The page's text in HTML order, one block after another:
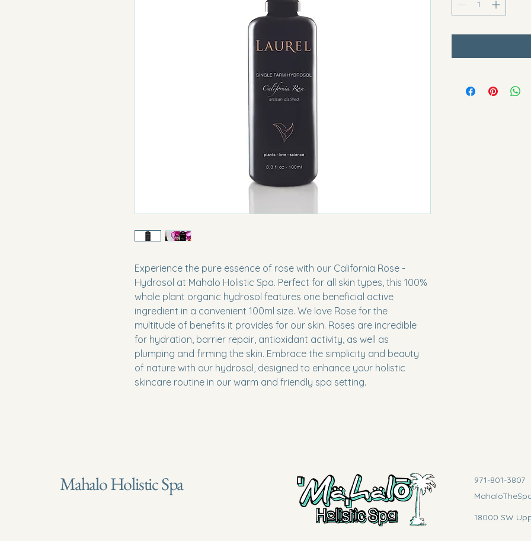
Experience the pure essence of rose with our California Rose -
Hydrosol at Mahalo Holistic Spa. Perfect for all skin types, this 100%
whole plant organic hydrosol features one beneficial active
ingredient in a convenient 100ml size. We love Rose for the
multitude of benefits it provides for our skin. Roses are incredible
for hydration, barrier repair, antioxidant activity, as well as
plumping and firming the skin. Embrace the simplicity and beauty
of nature with our hydrosol, designed to enhance your holistic
skincare routine in our warm and friendly spa setting.
Mahalo Holistic Spa
971-801-3807
18000 SW